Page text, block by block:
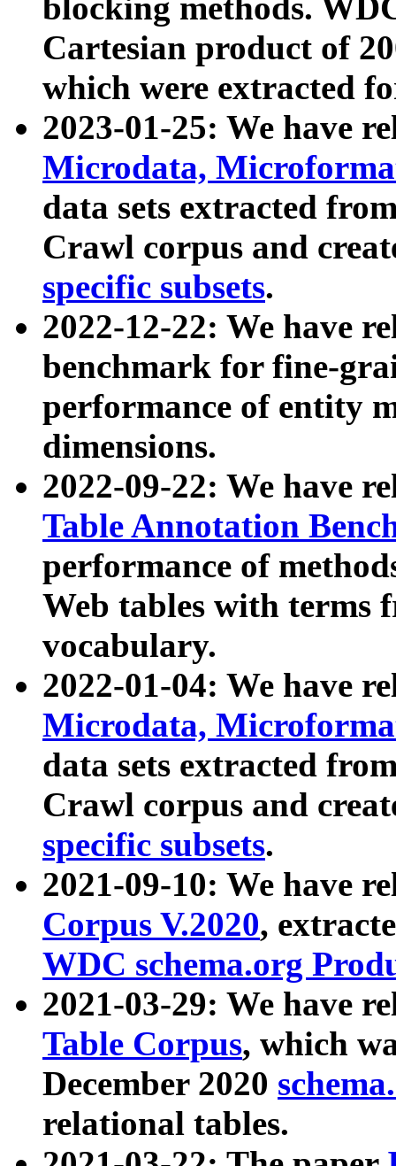
blocking methods.
Cartesian product of
which were extracted
2023-01-25: We have
Microdata,
data sets extracted
Crawl corpus and
specific subsets.
2022-12-22: We have
benchmark for fine-
performance of entity
dimensions.
2022-09-22: We have
Table Annotation
performance of
Web tables with terms
vocabulary.
2022-01-04: We have
Microdata,
data sets extracted
Crawl corpus and
specific subsets.
2021-09-10: We have
Corpus V.2020,
WDC schema.org
2021-03-29: We have
Table Corpus, which
December 2020
relational tables.